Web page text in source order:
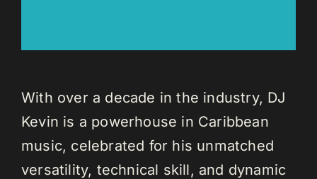
With over a decade in the industry, DJ
Kevin is a powerhouse in Caribbean
music, celebrated for his unmatched
versatility, technical skill, and dynamic